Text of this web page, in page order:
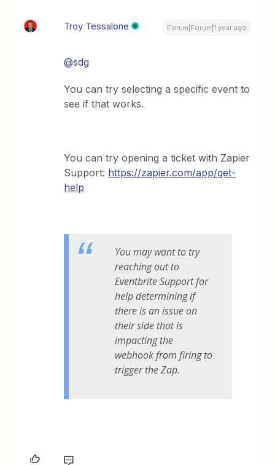
Troy Tessalone Forum|Forum|1 year ago
@sdg
You can try selecting a specific event to
see if that works.
You can try opening a ticket with Zapier
Support: https://zapier.com/app/get-
help
You may want to try
reaching out to
Eventbrite Support for
help determining if
there is an issue on
their side that is
impacting the
webhook from firing to
trigger the Zap.